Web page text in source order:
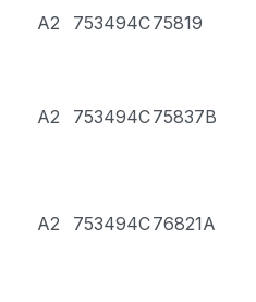
A2 753494C75819
A2 753494C75837B
A2 753494C76821A